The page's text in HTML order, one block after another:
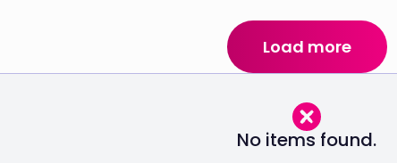
Load more
No items found.